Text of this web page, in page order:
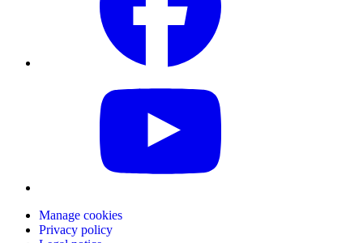
Manage cookies
Privacy policy